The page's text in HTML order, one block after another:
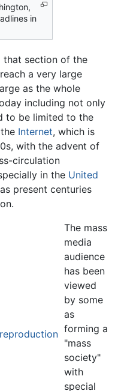
in
that section of the
a very large
as the whole
including not only
to be limited to the
Internet, which is
with the advent of
circulation
in the United
present centuries
The mass
media
audience
has been
viewed
by some
as
forming a
"mass
society"
with
special